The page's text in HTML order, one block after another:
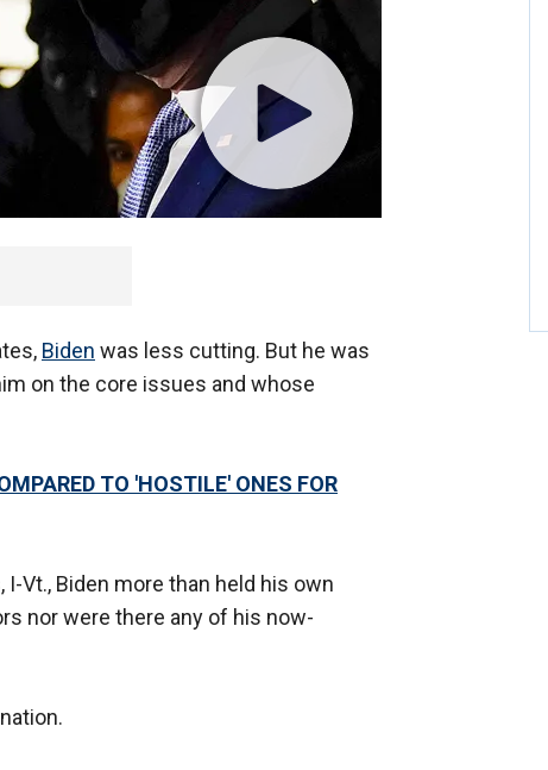
Biden was less cutting. But he was
on the core issues and whose
TO 'HOSTILE' ONES FOR
I-Vt., Biden more than held his own
nor were there any of his now-